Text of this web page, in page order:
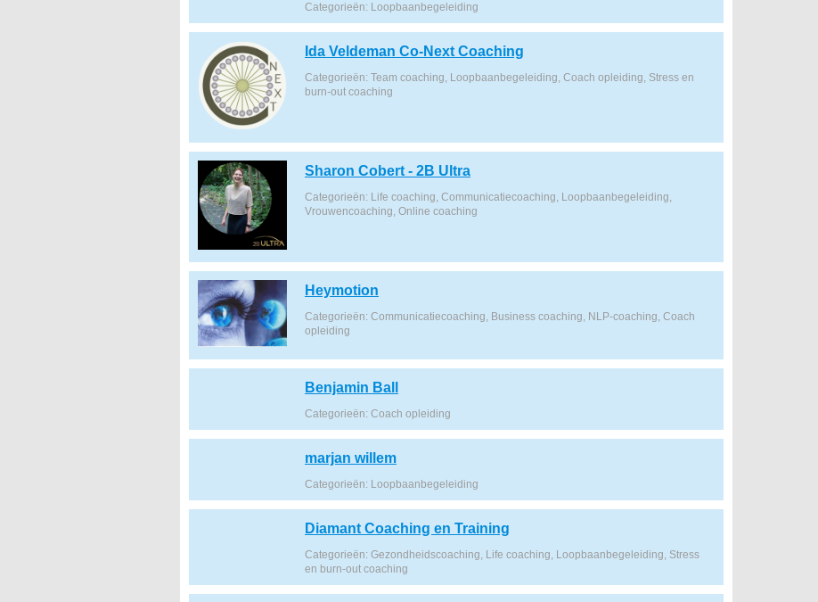
Categorieën: Loopbaanbegeleiding
Ida Veldeman Co-Next Coaching
Categorieën: Team coaching, Loopbaanbegeleiding, Coach opleiding, Stress en
burn-out coaching
Sharon Cobert - 2B Ultra
Categorieën: Life coaching, Communicatiecoaching, Loopbaanbegeleiding,
Vrouwencoaching, Online coaching
Heymotion
Categorieën: Communicatiecoaching, Business coaching, NLP-coaching, Coach
opleiding
Benjamin Ball
Categorieën: Coach opleiding
marjan willem
Categorieën: Loopbaanbegeleiding
Diamant Coaching en Training
Categorieën: Gezondheidscoaching, Life coaching, Loopbaanbegeleiding, Stress
en burn-out coaching